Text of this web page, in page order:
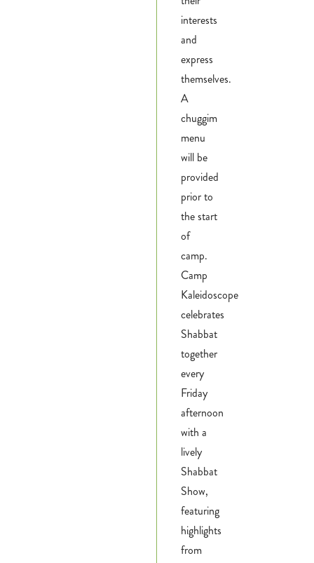
interests
and
express
themselves.
A
chuggim
menu
will be
provided
prior to
the start
of
camp.
Camp
Kaleidoscope
celebrates
Shabbat
together
every
Friday
afternoon
with a
lively
Shabbat
Show,
featuring
highlights
from